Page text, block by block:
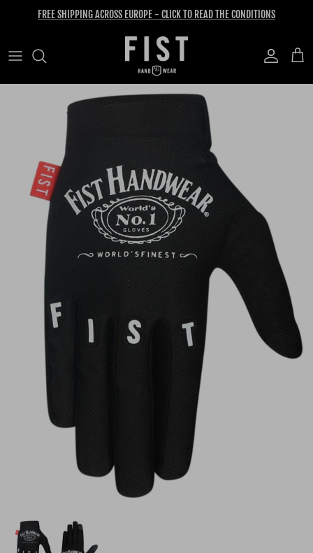
FREE SHIPPING ACROSS EUROPE - CLICK TO READ THE CONDITIONS
Account Cart